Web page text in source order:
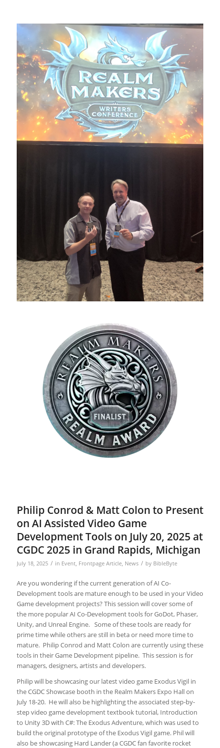
Philip Conrod & Matt Colon to Present
on AI Assisted Video Game
Development Tools on July 20, 2025 at
CGDC 2025 in Grand Rapids, Michigan
July 18, 2025 / in Event, Frontpage Article, News / by BibleByte
Are you wondering if the current generation of AI Co-
Development tools are mature enough to be used in your Video
Game development projects? This session will cover some of
the more popular AI Co-Development tools for GoDot, Phaser,
Unity, and Unreal Engine. Some of these tools are ready for
prime time while others are still in beta or need more time to
mature. Philip Conrod and Matt Colon are currently using these
tools in their Game Development pipeline. This session is for
managers, designers, artists and developers.
Philip will be showcasing our latest video game Exodus Vigil in
the CGDC Showcase booth in the Realm Makers Expo Hall on
July 18-20. He will also be highlighting the associated step-by-
step video game development textbook tutorial, Introduction
to Unity 3D with C#: The Exodus Adventure, which was used to
build the original prototype of the Exodus Vigil game. Phil will
also be showcasing Hard Lander (a CGDC fan favorite rocket